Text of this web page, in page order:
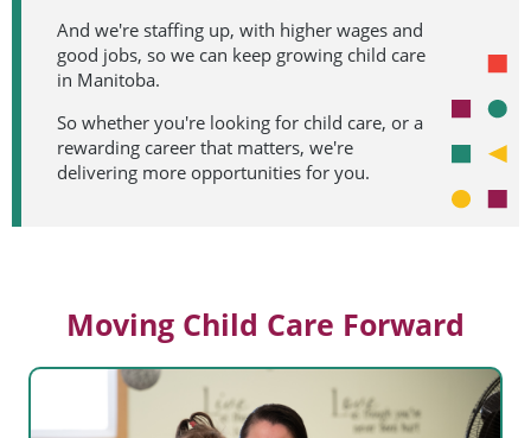
And we're staffing up, with higher wages and
good jobs, so we can keep growing child care
in Manitoba.
So whether you're looking for child care, or a
rewarding career that matters, we're
delivering more opportunities for you.
Moving Child Care Forward